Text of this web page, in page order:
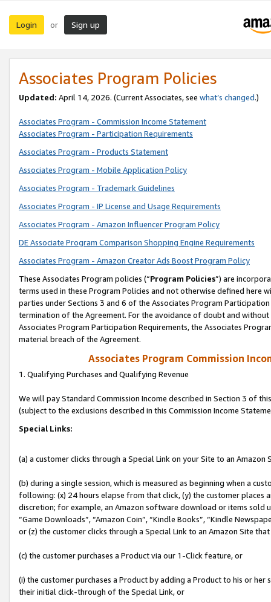
Login or Sign up
Associates Program Policies
Updated: April 14, 2026. (Current Associates, see what’s changed.)
Associates Program - Commission Income Statement
Associates Program - Participation Requirements
Associates Program - Products Statement
Associates Program - Mobile Application Policy
Associates Program - Trademark Guidelines
Associates Program - IP License and Usage Requirements
Associates Program - Amazon Influencer Program Policy
DE Associate Program Comparison Shopping Engine Requirements
Associates Program - Amazon Creator Ads Boost Program Policy
These Associates Program policies (“Program Policies”) are
terms used in these Program Policies and not otherwise defined
parties under Sections 3 and 6 of the Associates Program
termination of the Agreement. For the avoidance of doubt and
Associates Program Participation Requirements, the Associates
material breach of the Agreement.
Associates Program Commission
1. Qualifying Purchases and Qualifying Revenue
We will pay Standard Commission Income described in Section 3 of
(subject to the exclusions described in this Commission Income
Special Links:
(a) a customer clicks through a Special Link on your Site to an Amazon
(b) during a single session, which is measured as beginning when a
following: (x) 24 hours elapse from that click, (y) the customer
discretion; for example, an Amazon software download or items sold
“Game Downloads”, “Amazon Coin”, “Kindle Books”, “Kindle
or (z) the customer clicks through a Special Link to an Amazon Site
(c) the customer purchases a Product via our 1-Click feature, or
(i) the customer purchases a Product by adding a Product to his or
their initial click-through of the Special Link, or